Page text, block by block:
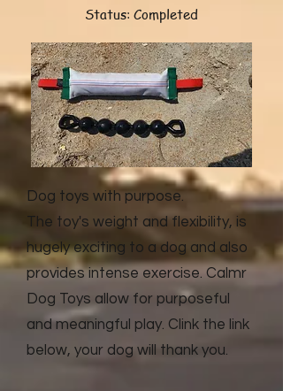
Status: Completed
Dog toys with purpose.
The toy's weight and flexibility, is
hugely exciting to a dog and also
provides intense exercise. Calmr
Dog Toys allow for purposeful
and meaningful play. Clink the link
below, your dog will thank you.